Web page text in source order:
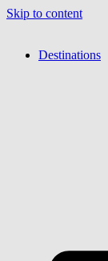
Skip to content
Destinations